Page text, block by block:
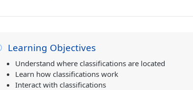
Learning Objectives
Understand where classifications are located
Learn how classifications work
Interact with classifications